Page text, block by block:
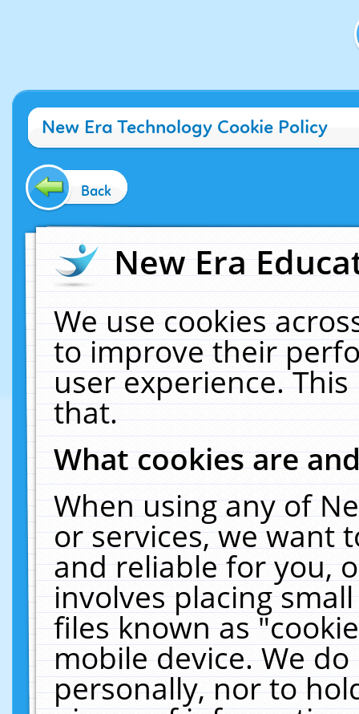
New Era Technology Cookie Policy
Back
New Era
We use cookies
to improve their
user experience.
that.
What cookies are
When using any of
or services, we want
and reliable for you,
involves placing
files known as
mobile device. We
personally, nor to